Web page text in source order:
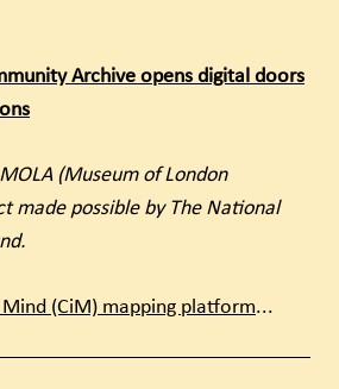
Archive opens digital doors
(Museum of London
made possible by The National
(CiM) mapping platform...